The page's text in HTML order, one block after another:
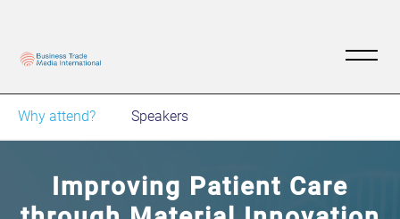
Why attend? Speakers
Improving Patient Care